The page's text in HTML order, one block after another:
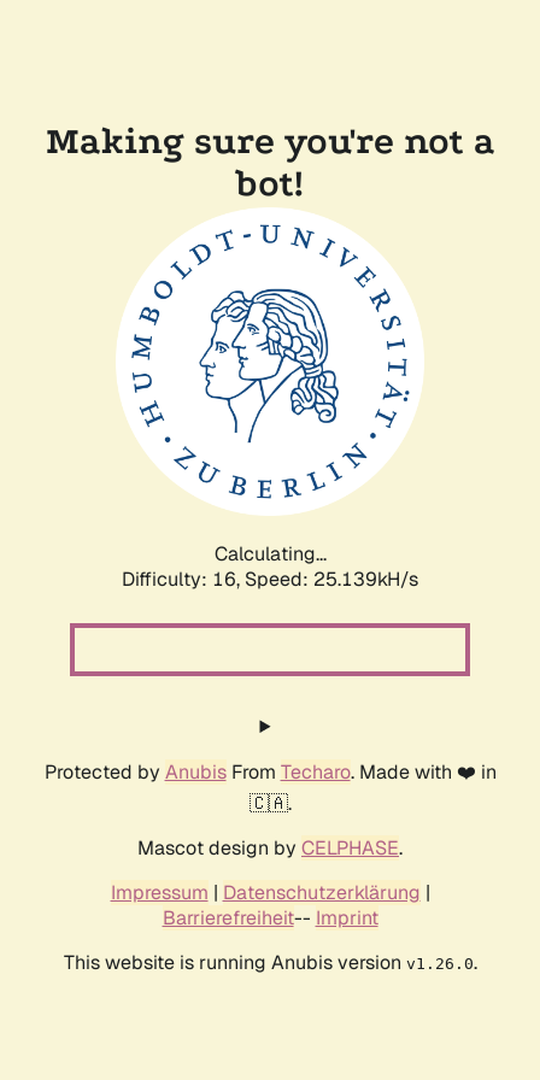
Making sure you're not a
bot!
Calculating...
Difficulty: 16, Speed: 26.796kH/s
Protected by AnubisFrom Techaro. Made with ❤️ in
🇨🇦.
Mascot design by CELPHASE.
Impressum | Datenschutzerklärung |
Barrierefreiheit-- Imprint
This website is running Anubis version v1.26.0.